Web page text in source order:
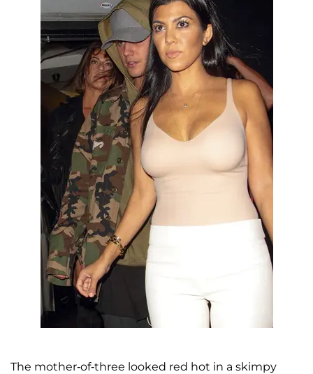
The mother-of-three looked red hot in a skimpy